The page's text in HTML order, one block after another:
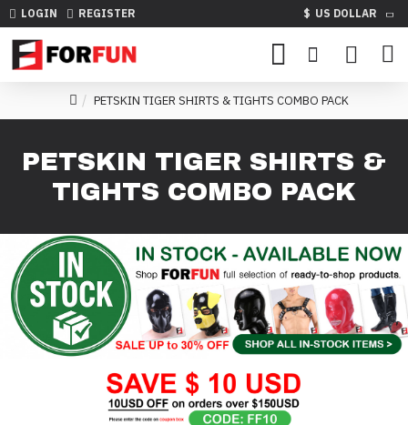
LOGIN REGISTER $ US DOLLAR
PETSKIN TIGER SHIRTS & TIGHTS COMBO PACK
PETSKIN TIGER SHIRTS &
TIGHTS COMBO PACK